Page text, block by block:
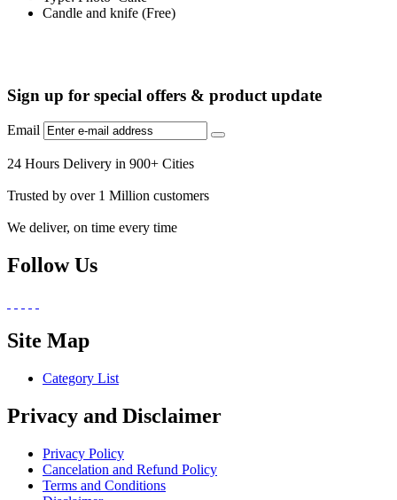
Candle and knife (Free)
Sign up for special offers & product update
Email
24 Hours Delivery in 900+ Cities
Trusted by over 1 Million customers
We deliver, on time every time
Follow Us
Site Map
Category List
Privacy and Disclaimer
Privacy Policy
Cancelation and Refund Policy
Terms and Conditions